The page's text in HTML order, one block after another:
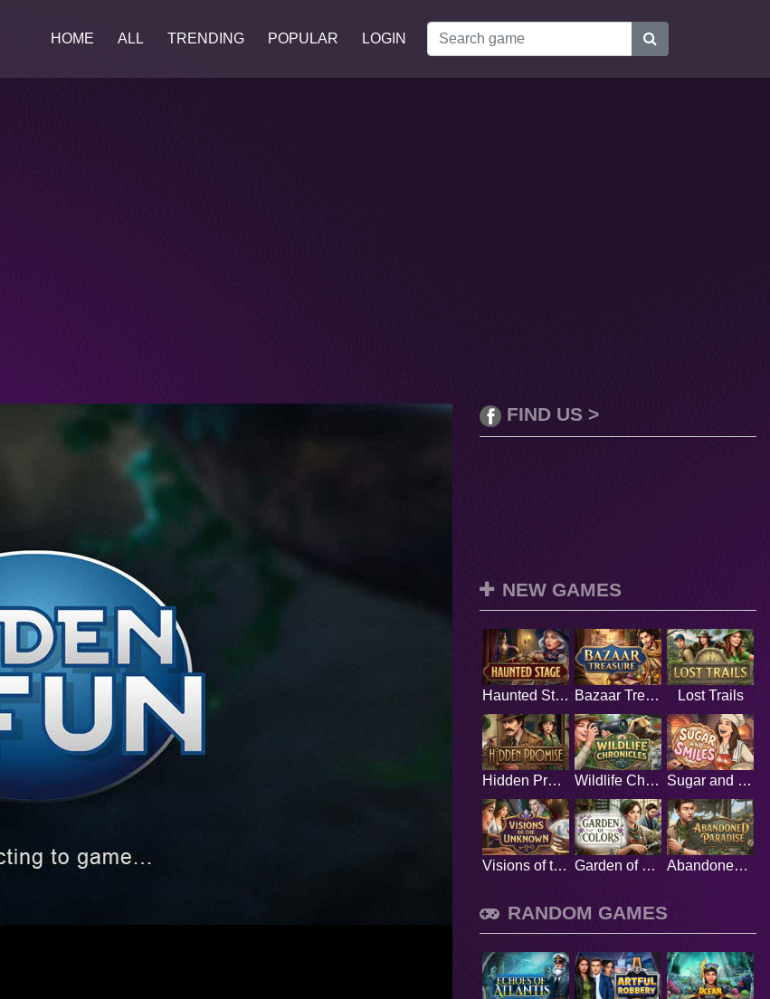
HOME ALL TRENDING POPULAR LOGIN
FIND US >
NEW GAMES
Haunted Stage Bazaar Treasure Lost Trails
Hidden Promise Wildlife Chronicles Sugar and Smiles
Visions of the Unknown Garden of Colors Abandoned Paradise
RANDOM GAMES